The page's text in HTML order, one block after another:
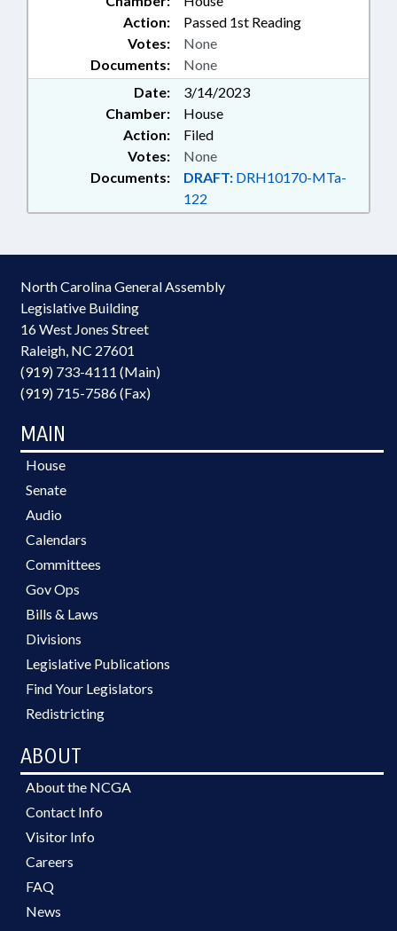
Action:
Passed 1st Reading
Documents: None
Votes: None
Date:
3/14/2023
Chamber:
House
Action:
Filed
Documents: DRAFT: DRH10170-MTa-
122
Votes: None
North Carolina General Assembly
Legislative Building
16 West Jones Street
Raleigh, NC 27601
(919) 733-4111 (Main)
(919) 715-7586 (Fax)
MAIN
House
Senate
Audio
Calendars
Committees
Gov Ops
Bills & Laws
Divisions
Legislative Publications
Find Your Legislators
Redistricting
ABOUT
About the NCGA
Contact Info
Visitor Info
Careers
FAQ
News